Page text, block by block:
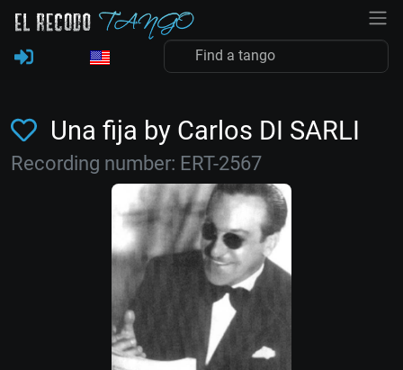
Una fija by Carlos DI SARLI
Recording number: ERT-2567